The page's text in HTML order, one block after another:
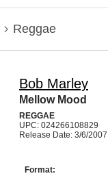
Reggae
Bob Marley
Mellow Mood
REGGAE
UPC: 024266108829
Release Date: 3/6/2007
Format: